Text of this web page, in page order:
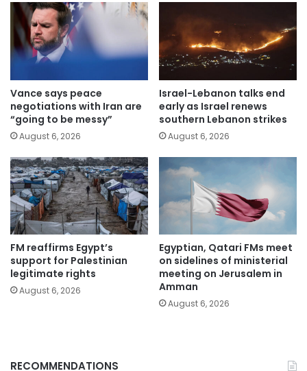
Vance says peace
negotiations with Iran are
“going to be messy”
August 6, 2026
Israel-Lebanon talks end
early as Israel renews
southern Lebanon strikes
August 6, 2026
FM reaffirms Egypt’s
support for Palestinian
legitimate rights
August 6, 2026
Egyptian, Qatari FMs meet
on sidelines of ministerial
meeting on Jerusalem in
Amman
August 6, 2026
RECOMMENDATIONS